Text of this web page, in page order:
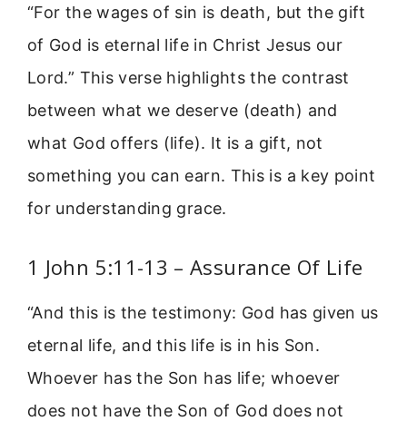
“For the wages of sin is death, but the gift
of God is eternal life in Christ Jesus our
Lord.” This verse highlights the contrast
between what we deserve (death) and
what God offers (life). It is a gift, not
something you can earn. This is a key point
for understanding grace.
1 John 5:11-13 – Assurance Of Life
“And this is the testimony: God has given us
eternal life, and this life is in his Son.
Whoever has the Son has life; whoever
does not have the Son of God does not